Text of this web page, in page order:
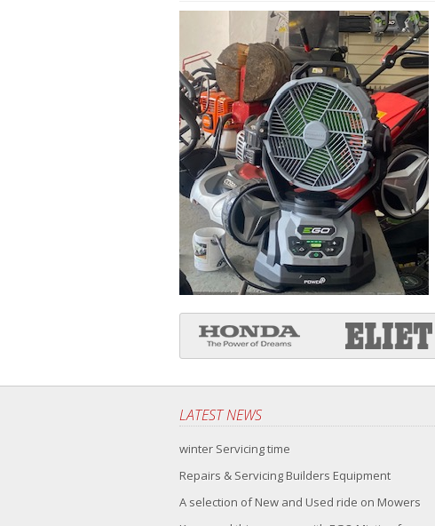
LATEST NEWS
winter Servicing time
Repairs & Servicing Builders Equipment
A selection of New and Used ride on Mowers